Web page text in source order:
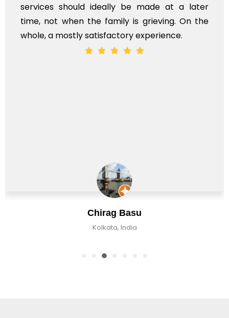
Chirag Basu
Kolkata, India
services should ideally be made at a later
time, not when the family is grieving. On the
whole, a mostly satisfactory experience.